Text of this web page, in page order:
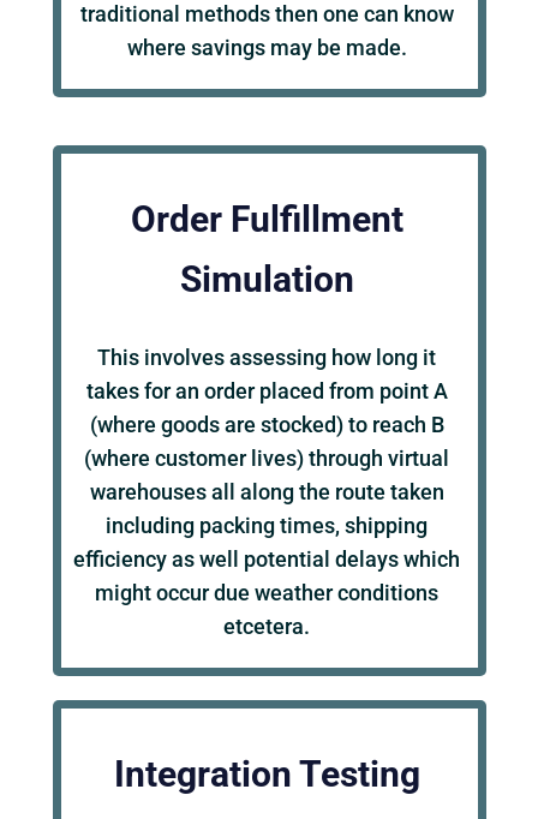
traditional methods then one can know
where savings may be made.
Order Fulfillment
Simulation
This involves assessing how long it
takes for an order placed from point A
(where goods are stocked) to reach B
(where customer lives) through virtual
warehouses all along the route taken
including packing times, shipping
efficiency as well potential delays which
might occur due weather conditions
etcetera.
Integration Testing